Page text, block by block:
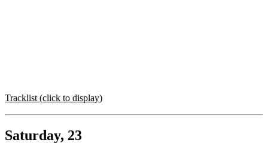
Tracklist (click to display)
Saturday, 23